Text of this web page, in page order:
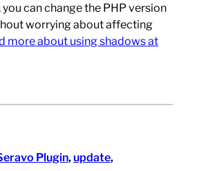
can change the PHP version
worrying about affecting
more about using shadows at
Plugin, update